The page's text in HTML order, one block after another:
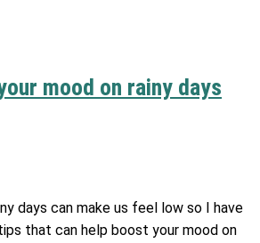
mood on rainy days
days can make us feel low so I have
that can help boost your mood on